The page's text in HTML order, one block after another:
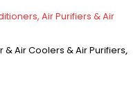
Air Purifiers & Air
& Air Coolers & Air Purifiers,